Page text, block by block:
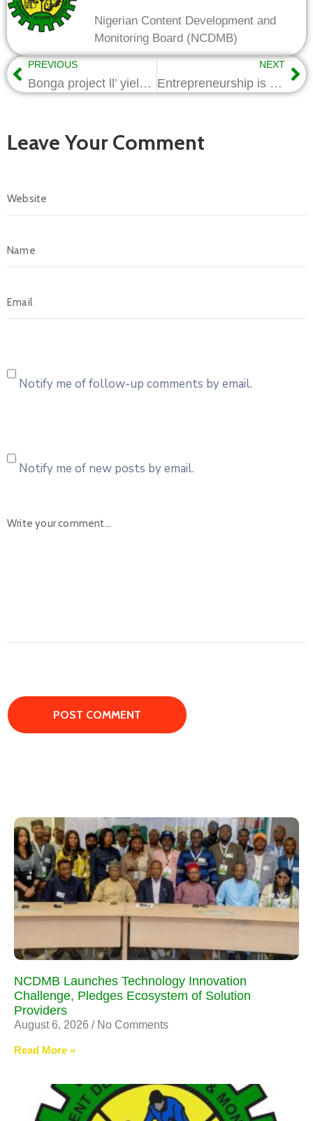
Nigerian Content Development and
Monitoring Board (NCDMB)
PREVIOUS
Bonga project ll’ yield maximum Nigerian Content benefits-Nwapa
NEXT
Entrepreneurship is key to addressing unemployment in Nigeria-Nwapa
Leave Your Comment
Notify me of follow-up comments by email.
Notify me of new posts by email.
NCDMB Launches Technology Innovation
Challenge, Pledges Ecosystem of Solution
Providers
August 6, 2026 No Comments
Read More »